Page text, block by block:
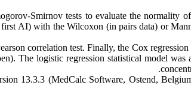
Smirnov tests to evaluate the normality
AI) with the Wilcoxon (in pairs data) or
correlation test. Finally, the Cox
The logistic regression statistical model
13.3.3 (MedCalc Software, Ostend,